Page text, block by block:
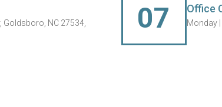
Goldsboro, NC 27534,
07 Office
Monday |